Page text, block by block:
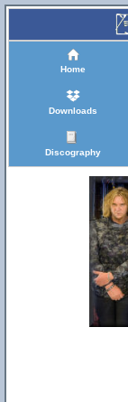
Home
Downloads
Discography